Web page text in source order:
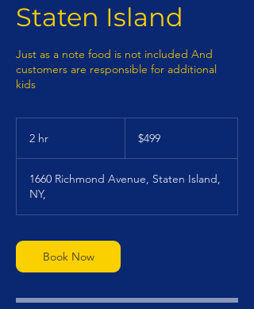
Staten Island
Just as a note food is not included And
customers are responsible for additional
kids
2 hr
dollars$499
1660 Richmond Avenue, Staten Island,
NY,
Book Now